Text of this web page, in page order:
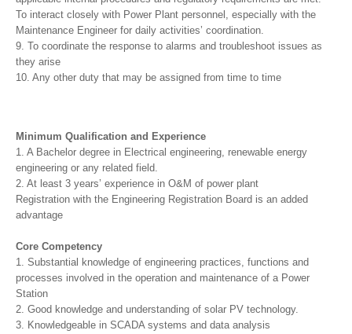
To interact closely with Power Plant personnel, especially with the
Maintenance Engineer for daily activities’ coordination.
9. To coordinate the response to alarms and troubleshoot issues as
they arise
10. Any other duty that may be assigned from time to time
Minimum Qualification and Experience
1. A Bachelor degree in Electrical engineering, renewable energy
engineering or any related field.
2. At least 3 years’ experience in O&M of power plant
Registration with the Engineering Registration Board is an added
advantage
Core Competency
1. Substantial knowledge of engineering practices, functions and
processes involved in the operation and maintenance of a Power
Station
2. Good knowledge and understanding of solar PV technology.
3. Knowledgeable in SCADA systems and data analysis